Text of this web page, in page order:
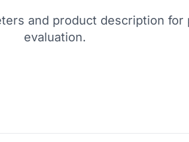
and product description for
evaluation.